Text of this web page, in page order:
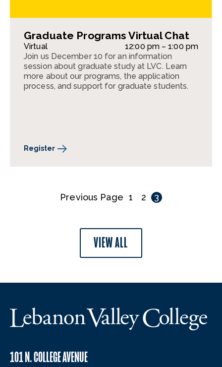
Graduate Programs Virtual Chat
Virtual
12:00 pm – 1:00 pm
Join us December 10 for an information
session about graduate study at LVC. Learn
more about our programs, the application
process, and support for graduate students.
Register
Previous Page 1 2 3
VIEW ALL
101 N. COLLEGE AVENUE